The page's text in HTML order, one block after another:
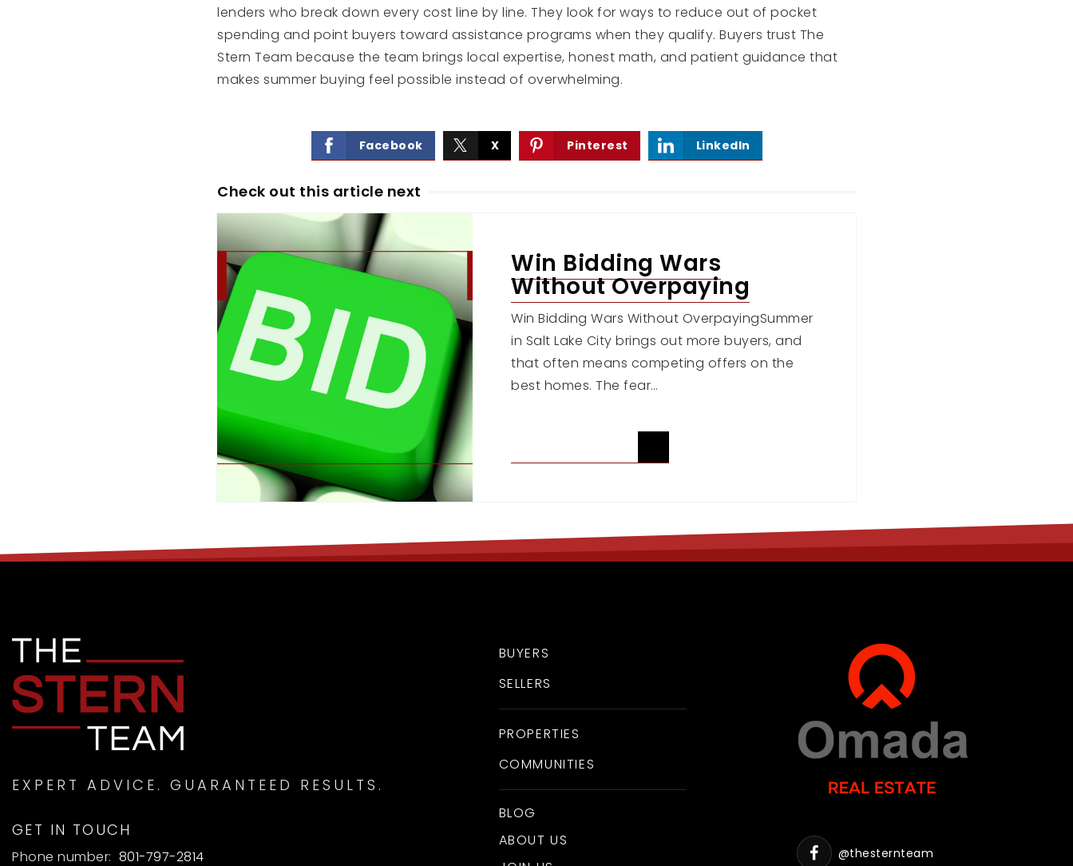
lenders who break down every cost line by line. They look for ways to reduce out of pocket
spending and point buyers toward assistance programs when they qualify. Buyers trust The
Stern Team because the team brings local expertise, honest math, and patient guidance that
makes summer buying feel possible instead of overwhelming.
Facebook X Pinterest LinkedIn
Check out this article next
Win Bidding Wars
Without Overpaying
Win Bidding Wars Without OverpayingSummer
in Salt Lake City brings out more buyers, and
that often means competing offers on the
best homes. The fear…
EXPERT ADVICE. GUARANTEED RESULTS.
GET IN TOUCH
Phone number: 801-797-2814
BUYERS
SELLERS
PROPERTIES
COMMUNITIES
BLOG
ABOUT US
@thesternteam